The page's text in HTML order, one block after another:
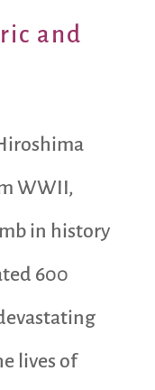
and
WWII,
in history
600
lives of